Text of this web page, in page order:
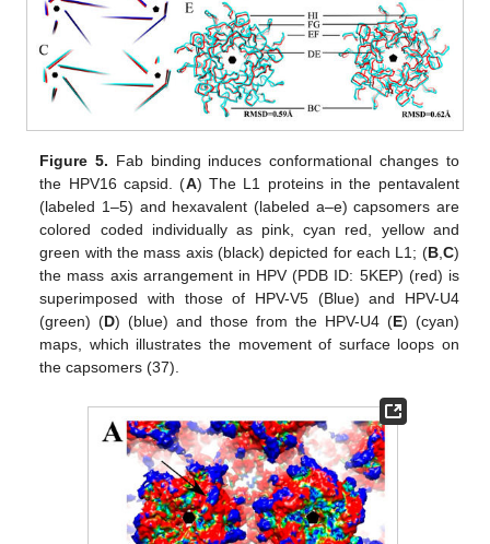
Figure 5. Fab binding induces conformational changes to
the HPV16 capsid. (A) The L1 proteins in the pentavalent
(labeled 1–5) and hexavalent (labeled a–e) capsomers are
colored coded individually as pink, cyan red, yellow and
green with the mass axis (black) depicted for each L1; (B,C)
the mass axis arrangement in HPV (PDB ID: 5KEP) (red) is
superimposed with those of HPV-V5 (Blue) and HPV-U4
(green) (D) (blue) and those from the HPV-U4 (E) (cyan)
maps, which illustrates the movement of surface loops on
the capsomers (37).